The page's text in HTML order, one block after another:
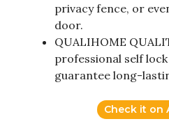
privacy fence, or
door.
QUALIHOME
professional self
guarantee long-
Check it on